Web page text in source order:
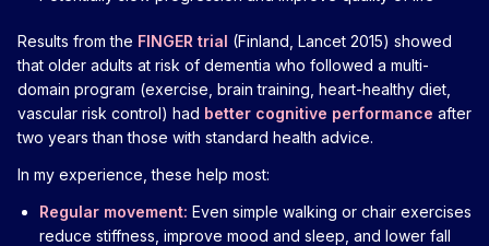
Results from the FINGER trial (Finland, Lancet 2015) showed
that older adults at risk of dementia who followed a multi-
domain program (exercise, brain training, heart-healthy diet,
vascular risk control) had better cognitive performance after
two years than those with standard health advice.
In my experience, these help most:
Regular movement: Even simple walking or chair exercises
reduce stiffness, improve mood and sleep, and lower fall